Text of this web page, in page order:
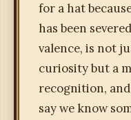
for a hat
has been
valence, is not
curiosity but a
recognition,
say we know